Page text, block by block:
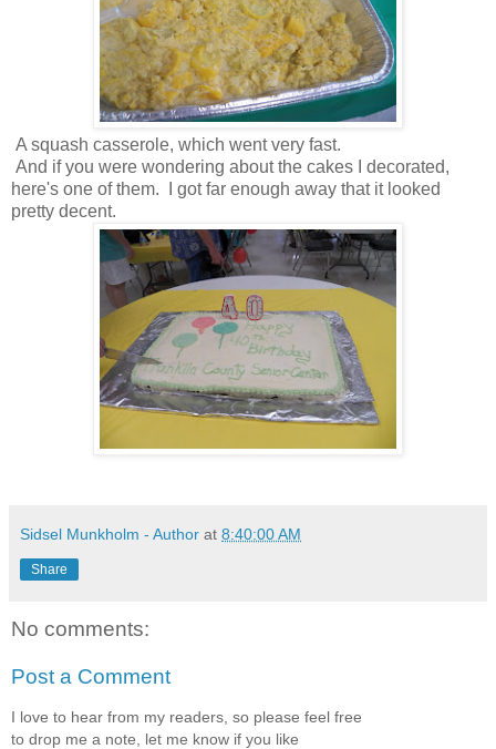
A squash casserole, which went very fast.
And if you were wondering about the cakes I decorated,
here's one of them. I got far enough away that it looked
pretty decent.
Sidsel Munkholm - Author at 8:40:00 AM
Share
No comments:
Post a Comment
I love to hear from my readers, so please feel free
to drop me a note, let me know if you like